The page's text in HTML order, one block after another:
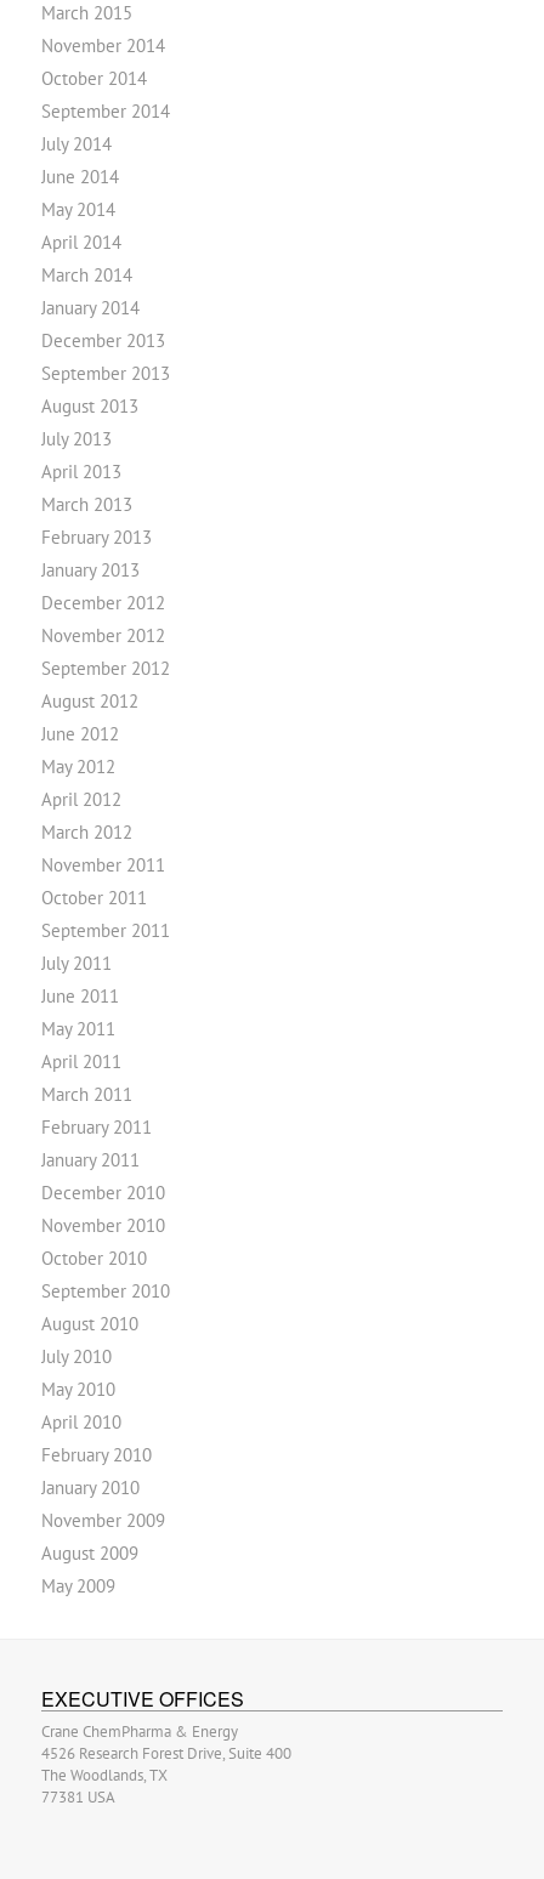
March 2015
November 2014
October 2014
September 2014
July 2014
June 2014
May 2014
April 2014
March 2014
January 2014
December 2013
September 2013
August 2013
July 2013
April 2013
March 2013
February 2013
January 2013
December 2012
November 2012
September 2012
August 2012
June 2012
May 2012
April 2012
March 2012
November 2011
October 2011
September 2011
July 2011
June 2011
May 2011
April 2011
March 2011
February 2011
January 2011
December 2010
November 2010
October 2010
September 2010
August 2010
July 2010
May 2010
April 2010
February 2010
January 2010
November 2009
August 2009
May 2009
EXECUTIVE OFFICES
Crane ChemPharma & Energy
4526 Research Forest Drive, Suite 400
The Woodlands, TX
77381 USA